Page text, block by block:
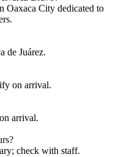
Oaxaca City dedicated to
de Juárez.
on arrival.
arrival.
check with staff.